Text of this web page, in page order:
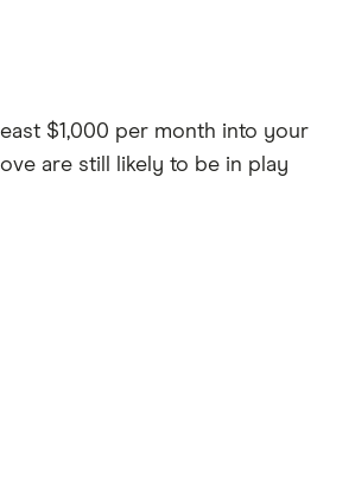
$1,000 per month into your
are still likely to be in play